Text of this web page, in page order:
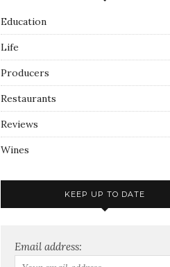
Education
Life
Producers
Restaurants
Reviews
Wines
KEEP UP TO DATE
Email address: